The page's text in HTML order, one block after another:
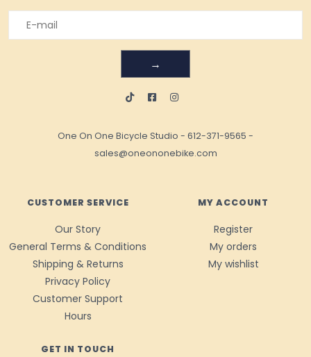
→
One On One Bicycle Studio - 612-371-9565 -
sales@oneononebike.com
CUSTOMER SERVICE
Our Story
General Terms & Conditions
Shipping & Returns
Privacy Policy
Customer Support
Hours
MY ACCOUNT
Register
My orders
My wishlist
GET IN TOUCH